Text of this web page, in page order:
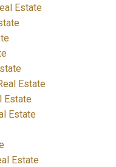
Estate
Estate
Estate
Estate
Estate